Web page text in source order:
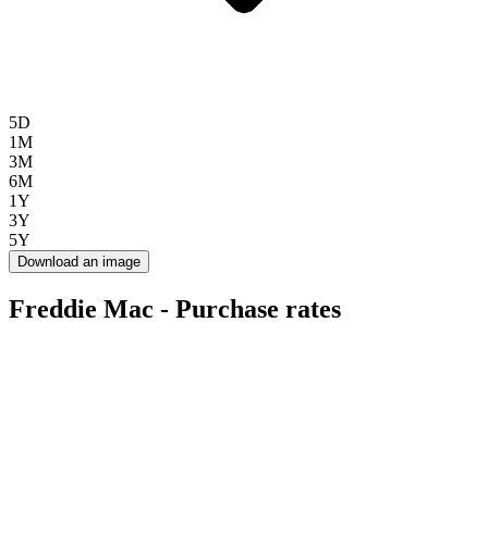
5D
1M
3M
6M
1Y
3Y
5Y
Download an image
Freddie Mac - Purchase rates